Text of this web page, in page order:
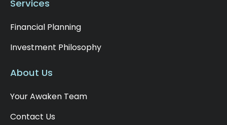
Services
Financial Planning
Investment Philosophy
About Us
Your Awaken Team
Contact Us